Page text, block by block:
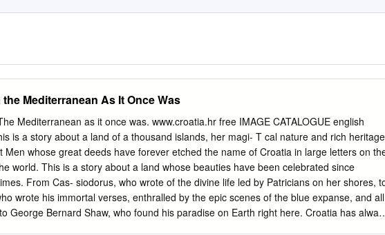
Mediterranean As It Once Was
Mediterranean as it once was. www.croatia.hr free IMAGE CATALOGUE english
is a story about a land of a thousand islands, her magi- T cal nature and rich
Men whose great deeds have forever etched the name of Croatia in large letters on
world. This is a story about a land whose beauties have been celebrated since
From Cas- siodorus, who wrote of the divine life led by Patricians on her shores,
wrote his immortal verses, enthralled by the epic scenes of the blue expanse, and all
George Bernard Shaw, who found his paradise on Earth right here. Croatia has